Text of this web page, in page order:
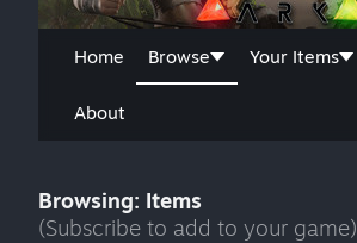
Home Browse Your Items
About
Browsing: Items
(Subscribe to add to your game)